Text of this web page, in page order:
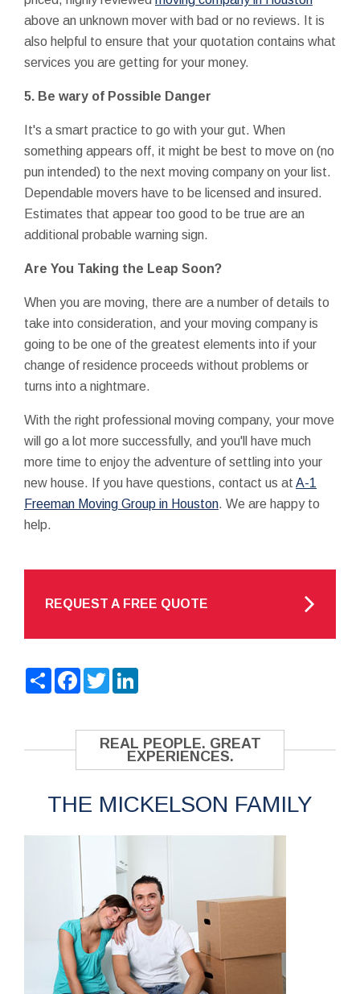
above an unknown mover with bad or no reviews. It is
also helpful to ensure that your quotation contains what
services you are getting for your money.
5. Be wary of Possible Danger
It's a smart practice to go with your gut. When
something appears off, it might be best to move on (no
pun intended) to the next moving company on your list.
Dependable movers have to be licensed and insured.
Estimates that appear too good to be true are an
additional probable warning sign.
Are You Taking the Leap Soon?
When you are moving, there are a number of details to
take into consideration, and your moving company is
going to be one of the greatest elements into if your
change of residence proceeds without problems or
turns into a nightmare.
With the right professional moving company, your move
will go a lot more successfully, and you'll have much
more time to enjoy the adventure of settling into your
new house. If you have questions, contact us at A-1
Freeman Moving Group in Houston. We are happy to
help.
REQUEST A FREE QUOTE
ShareFacebook
Twitter
REAL PEOPLE. GREAT
EXPERIENCES.
THE MICKELSON FAMILY